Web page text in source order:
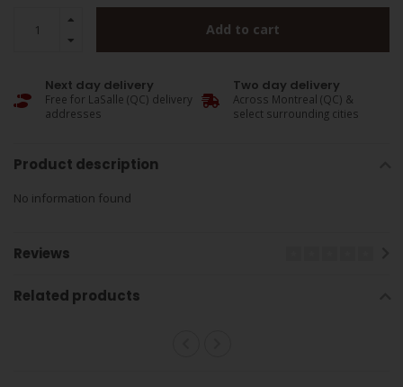
Add to cart
Next day delivery
Free for LaSalle (QC) delivery
addresses
Two day delivery
Across Montreal (QC) &
select surrounding cities
Product description
No information found
Reviews
Related products